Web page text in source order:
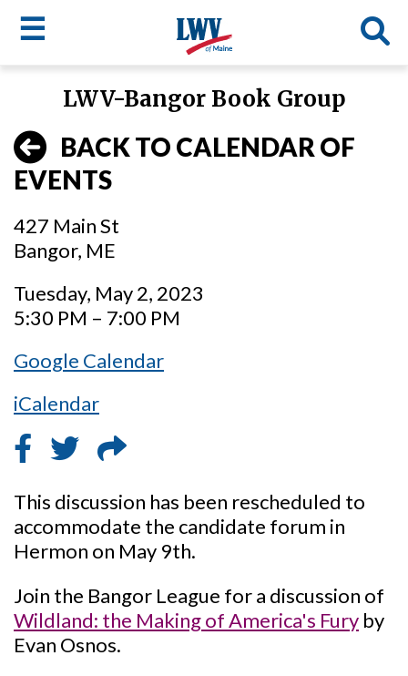
main
content
☰
LWV
menu
LWV-Bangor Book Group
BACK TO CALENDAR OF
EVENTS
427 Main St
Bangor, ME
Tuesday, May 2, 2023
5:30 PM – 7:00 PM
Google Calendar
iCalendar
This discussion has been rescheduled to
accommodate the candidate forum in
Hermon on May 9th.
Join the Bangor League for a discussion of
Wildland: the Making of America's Fury by
Evan Osnos.